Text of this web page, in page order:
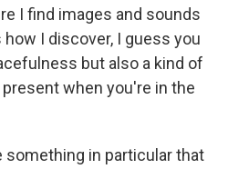
I find images and sounds
I discover, I guess you
but also a kind of
when you're in the
something in particular that